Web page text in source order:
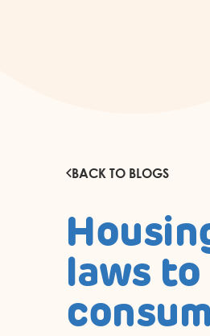
BACK TO BLOGS
laws